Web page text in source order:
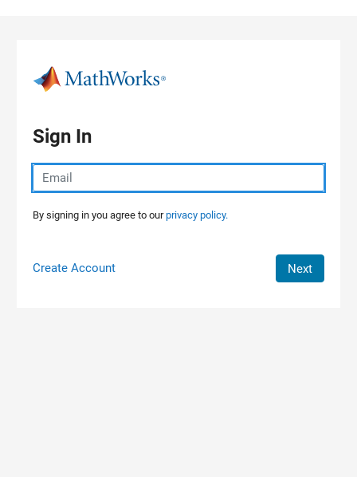
Sign In
By signing in you agree to ourprivacy policy.
Create Account Next